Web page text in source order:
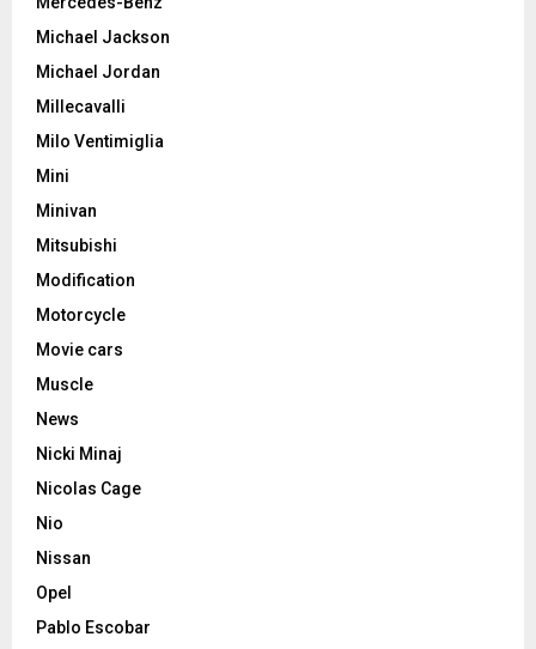
Michael Jackson
Michael Jordan
Millecavalli
Milo Ventimiglia
Mini
Minivan
Mitsubishi
Modification
Motorcycle
Movie cars
Muscle
News
Nicki Minaj
Nicolas Cage
Nio
Nissan
Opel
Pablo Escobar